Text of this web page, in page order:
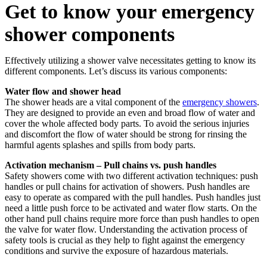
Get to know your emergency
shower components
Effectively utilizing a shower valve necessitates getting to know its
different components. Let’s discuss its various components:
Water flow and shower head
The shower heads are a vital component of the emergency showers.
They are designed to provide an even and broad flow of water and
cover the whole affected body parts. To avoid the serious injuries
and discomfort the flow of water should be strong for rinsing the
harmful agents splashes and spills from body parts.
Activation mechanism – Pull chains vs. push handles
Safety showers come with two different activation techniques: push
handles or pull chains for activation of showers. Push handles are
easy to operate as compared with the pull handles. Push handles just
need a little push force to be activated and water flow starts. On the
other hand pull chains require more force than push handles to open
the valve for water flow. Understanding the activation process of
safety tools is crucial as they help to fight against the emergency
conditions and survive the exposure of hazardous materials.